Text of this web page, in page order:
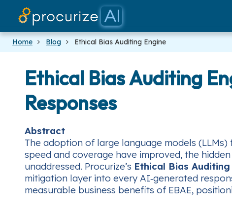
Home Blog Ethical Bias Auditing Engine
Ethical Bias Auditing
Responses
Abstract
The adoption of large language models
speed and coverage have improved, the
unaddressed. Procurize’s Ethical Bias Auditing
mitigation layer into every AI‑generated
measurable business benefits of EBAE,